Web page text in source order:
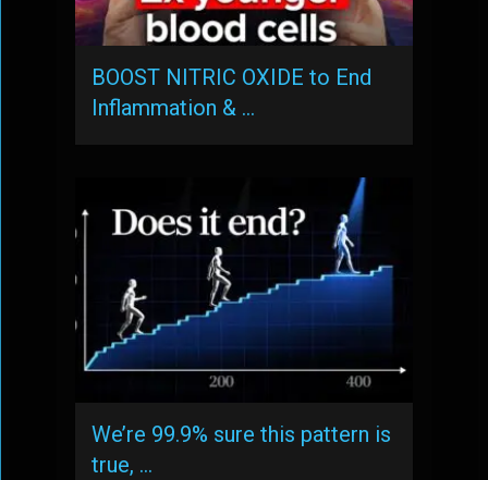
BOOST NITRIC OXIDE to End
Inflammation & …
We’re 99.9% sure this pattern is
true, …